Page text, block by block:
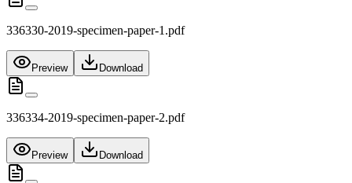
336330-2019-specimen-paper-1.pdf
Preview Download
336334-2019-specimen-paper-2.pdf
Preview Download